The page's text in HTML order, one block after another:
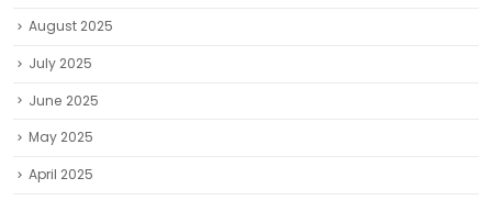
August 2025
July 2025
June 2025
May 2025
April 2025